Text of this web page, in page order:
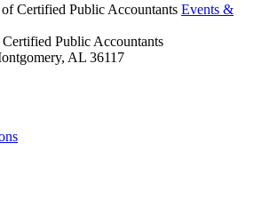
Events &
Public Accountants
AL 36117